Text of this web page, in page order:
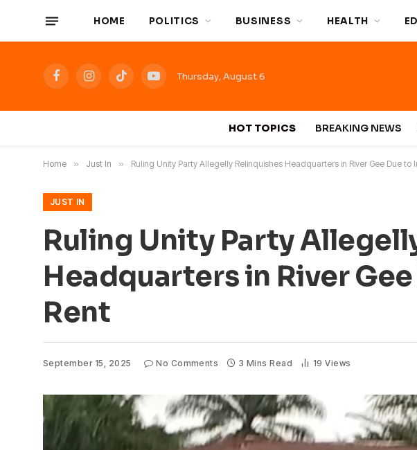
HOME POLITICS BUSINESS HEALTH
FacebookInstagramTikTokYouTubeThursday, August 6
HOT TOPICS BREAKING NEWS
Home » Just In » Ruling Unity Party Allegelly Relinquishes Headquarters in River Gee Due to
JUST IN
Ruling Unity Party
Headquarters in River
Rent
September 15, 2025 No Comments 3 Mins Read 19Views